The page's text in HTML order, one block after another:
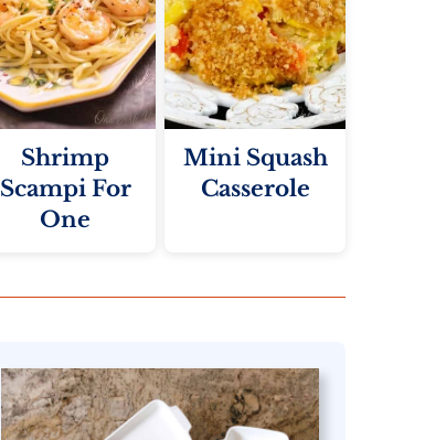
Shrimp
Scampi For
One
Mini Squash
Casserole